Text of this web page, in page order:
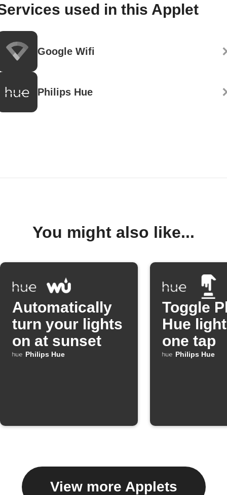
used in this Applet
Google Wifi
Philips Hue
You might also like...
Automatically
turn your lights
on at sunset
Philips Hue
Toggle
Hue
one tap
Philips Hue
View more Applets